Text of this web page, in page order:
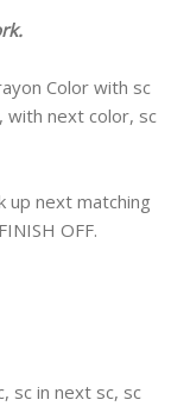
Color with sc
with next color, sc
up next matching
OFF.
sc in next sc, sc